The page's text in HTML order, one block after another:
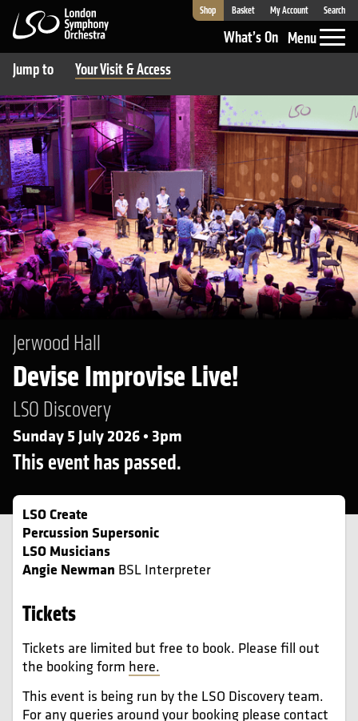
London Symphony Orchestra
Shop Basket My Account Search
What’s On Menu
Jump to
Your Visit & Access
Jerwood Hall
Devise Improvise Live!
LSO Discovery
Sunday 5 July 2026 • 3pm
This event has passed.
LSO Create
Percussion Supersonic
LSO Musicians
Angie Newman BSL Interpreter
Tickets
Tickets are limited but free to book. Please fill out
the booking form here.
This event is being run by the LSO Discovery team.
For any queries around your booking please contact